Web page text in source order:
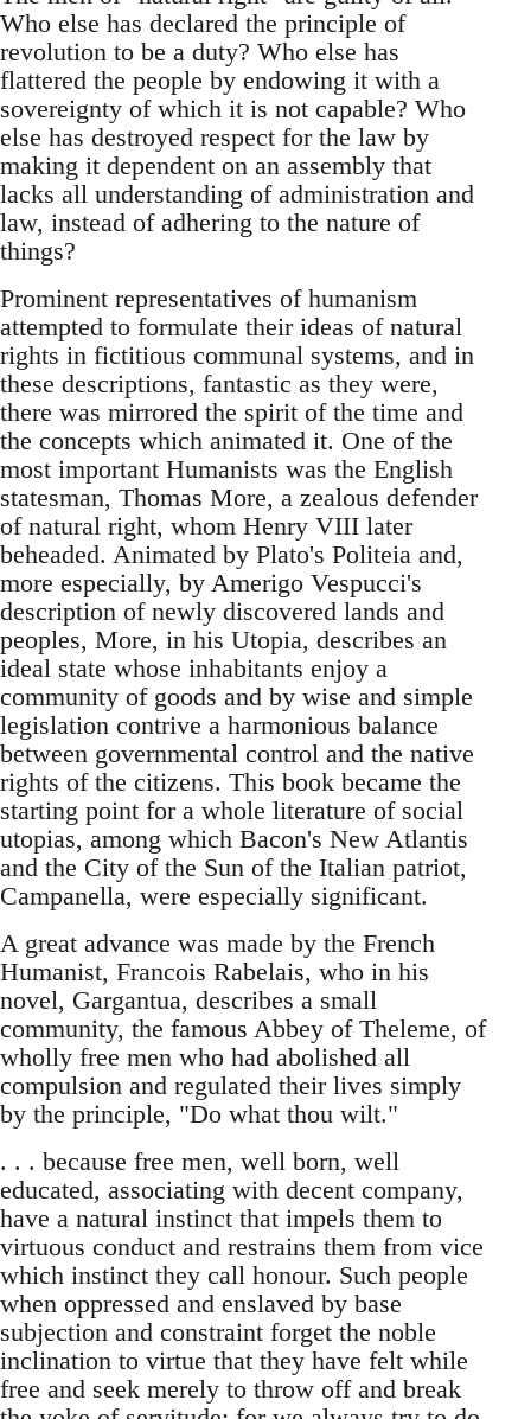
Who else has declared the principle of
revolution to be a duty? Who else has
flattered the people by endowing it with a
sovereignty of which it is not capable? Who
else has destroyed respect for the law by
making it dependent on an assembly that
lacks all understanding of administration and
law, instead of adhering to the nature of
things?
Prominent representatives of humanism
attempted to formulate their ideas of natural
rights in fictitious communal systems, and in
these descriptions, fantastic as they were,
there was mirrored the spirit of the time and
the concepts which animated it. One of the
most important Humanists was the English
statesman, Thomas More, a zealous defender
of natural right, whom Henry VIII later
beheaded. Animated by Plato's Politeia and,
more especially, by Amerigo Vespucci's
description of newly discovered lands and
peoples, More, in his Utopia, describes an
ideal state whose inhabitants enjoy a
community of goods and by wise and simple
legislation contrive a harmonious balance
between governmental control and the native
rights of the citizens. This book became the
starting point for a whole literature of social
utopias, among which Bacon's New Atlantis
and the City of the Sun of the Italian patriot,
Campanella, were especially significant.
A great advance was made by the French
Humanist, Francois Rabelais, who in his
novel, Gargantua, describes a small
community, the famous Abbey of Theleme, of
wholly free men who had abolished all
compulsion and regulated their lives simply
by the principle, "Do what thou wilt."
. . . because free men, well born, well
educated, associating with decent company,
have a natural instinct that impels them to
virtuous conduct and restrains them from vice
which instinct they call honour. Such people
when oppressed and enslaved by base
subjection and constraint forget the noble
inclination to virtue that they have felt while
free and seek merely to throw off and break